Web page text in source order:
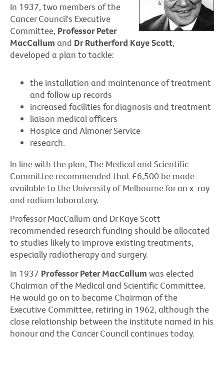
In 1937, two members of the
Cancer Council's Executive
Committee, Professor Peter
MacCallum and Dr Rutherford Kaye Scott,
developed a plan to tackle:
the installation and maintenance of treatment
and follow up records
increased facilities for diagnosis and treatment
liaison medical officers
Hospice and Almoner Service
research.
In line with the plan, The Medical and Scientific
Committee recommended that £6,500 be made
available to the University of Melbourne for an x-ray
and radium laboratory.
Professor MacCallum and Dr Kaye Scott
recommended research funding should be allocated
to studies likely to improve existing treatments,
especially radiotherapy and surgery.
In 1937 Professor Peter MacCallum was elected
Chairman of the Medical and Scientific Committee.
He would go on to became Chairman of the
Executive Committee, retiring in 1962, although the
close relationship between the institute named in his
honour and the Cancer Council continues today.